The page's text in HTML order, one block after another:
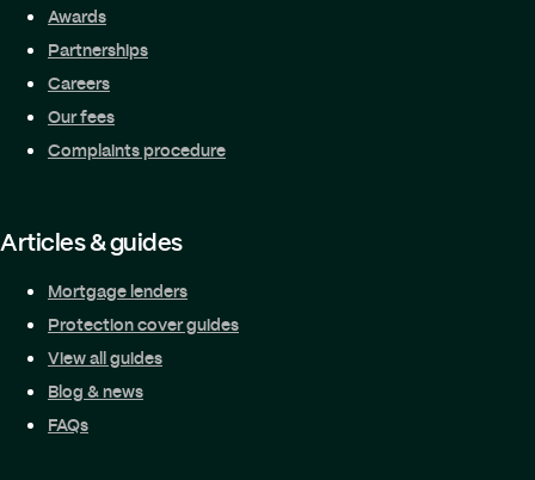
Awards
Partnerships
Careers
Our fees
Complaints procedure
Articles & guides
Mortgage lenders
Protection cover guides
View all guides
Blog & news
FAQs